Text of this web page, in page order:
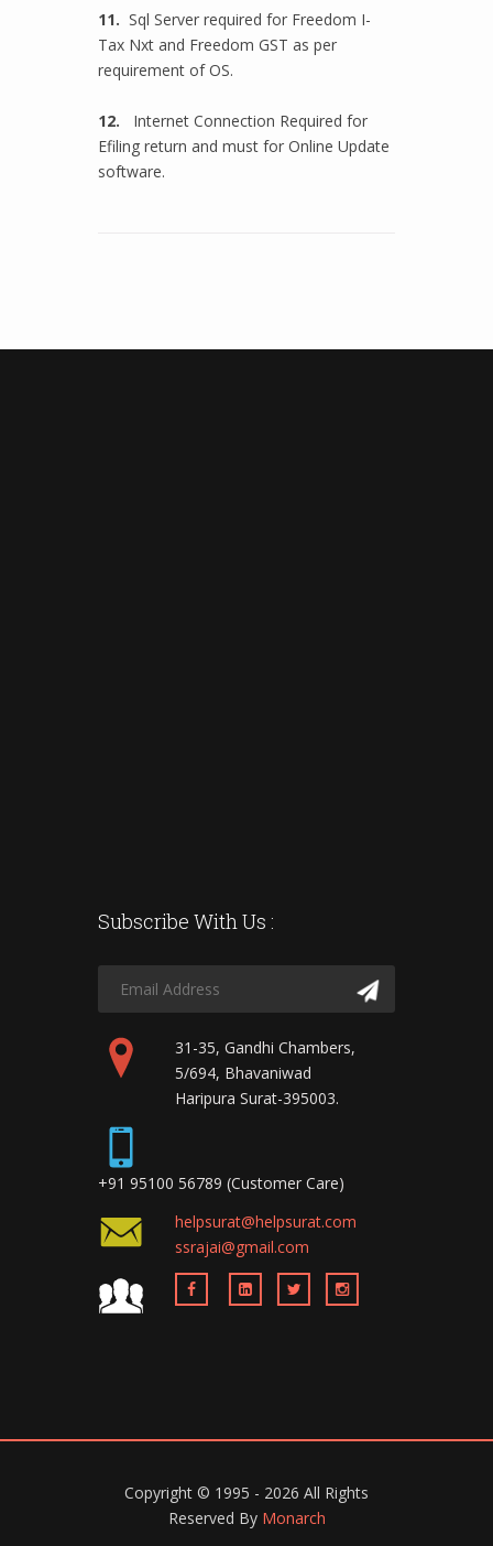
11. Sql Server required for Freedom I-
Tax Nxt and Freedom GST as per
requirement of OS.
12.
Internet Connection Required for
Efiling return and must for Online Update
software.
Subscribe With Us :
31-35, Gandhi Chambers,
5/694, Bhavaniwad
Haripura Surat-395003.
+91 95100 56789 (Customer Care)
helpsurat@helpsurat.com
ssrajai@gmail.com
Copyright © 1995 - 2026 All Rights
Reserved By Monarch